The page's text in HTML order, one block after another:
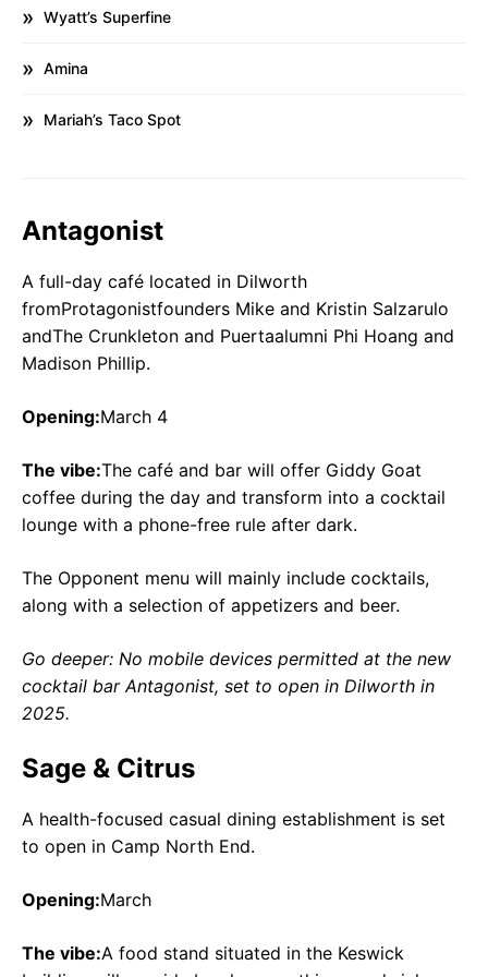
Wyatt’s Superfine
Amina
Mariah’s Taco Spot
Antagonist
A full-day café located in Dilworth
fromProtagonistfounders Mike and Kristin Salzarulo
andThe Crunkleton and Puertaalumni Phi Hoang and
Madison Phillip.
Opening:March 4
The vibe:The café and bar will offer Giddy Goat
coffee during the day and transform into a cocktail
lounge with a phone-free rule after dark.
The Opponent menu will mainly include cocktails,
along with a selection of appetizers and beer.
Go deeper: No mobile devices permitted at the new
cocktail bar Antagonist, set to open in Dilworth in
2025.
Sage & Citrus
A health-focused casual dining establishment is set
to open in Camp North End.
Opening:March
The vibe:A food stand situated in the Keswick